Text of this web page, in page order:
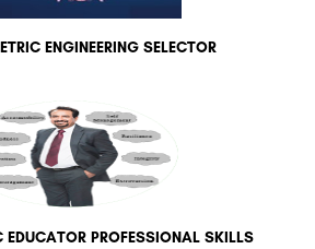
ENGINEERING SELECTOR
EDUCATOR PROFESSIONAL SKILLS